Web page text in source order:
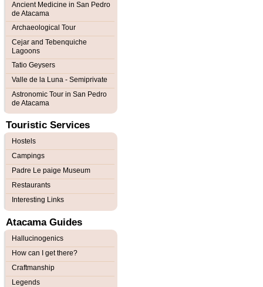
Ancient Medicine in San Pedro
de Atacama
Archaeological Tour
Cejar and Tebenquiche
Lagoons
Tatio Geysers
Valle de la Luna - Semiprivate
Astronomic Tour in San Pedro
de Atacama
Touristic Services
Hostels
Campings
Padre Le paige Museum
Restaurants
Interesting Links
Atacama Guides
Hallucinogenics
How can I get there?
Craftmanship
Legends